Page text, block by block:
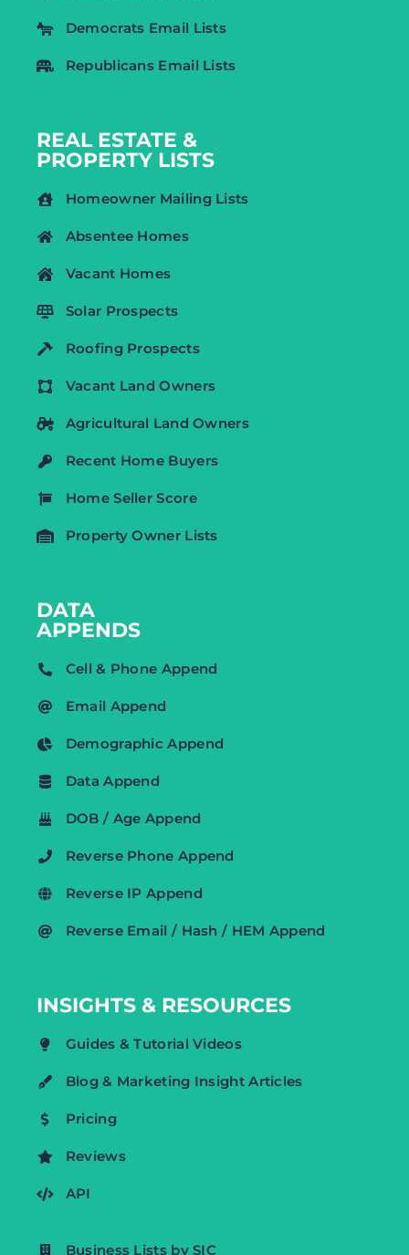
Democrats Email Lists
Republicans Email Lists
REAL ESTATE &
PROPERTY LISTS
Homeowner Mailing Lists
Absentee Homes
Vacant Homes
Solar Prospects
Roofing Prospects
Vacant Land Owners
Agricultural Land Owners
Recent Home Buyers
Home Seller Score
Property Owner Lists
DATA
APPENDS
Cell & Phone Append
Email Append
Demographic Append
Data Append
DOB / Age Append
Reverse Phone Append
Reverse IP Append
Reverse Email / Hash / HEM Append
INSIGHTS & RESOURCES
Guides & Tutorial Videos
Blog & Marketing Insight Articles
Pricing
Reviews
API
Business Lists by SIC